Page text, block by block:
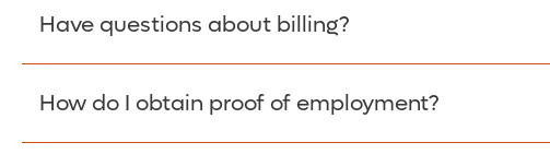
Have questions about billing?
Learn More >
How do I obtain proof of employment?